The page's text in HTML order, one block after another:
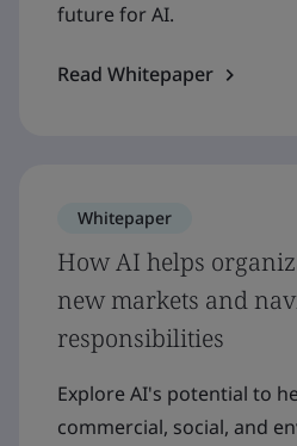
future for AI.
Read Whitepaper
Whitepaper
How AI helps
new markets and
responsibilities
Explore AI's potential to
commercial, social, and